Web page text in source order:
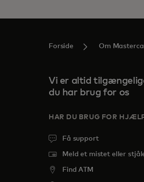
Forside Om
Vi er altid
du har brug for os
HAR DU BRUG FOR
Få support
Meld et mistet eller
Find ATM